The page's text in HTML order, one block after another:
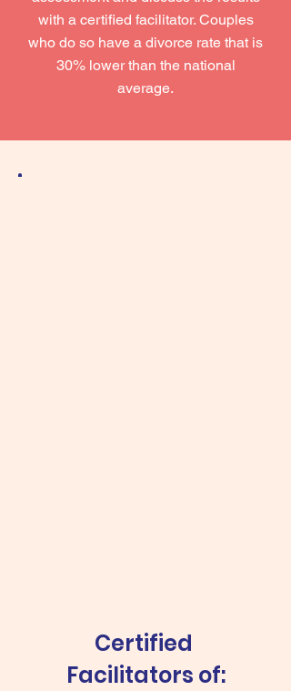
with a certified facilitator. Couples
who do so have a divorce rate that is
30% lower than the national
average.
Certified
Facilitators of: